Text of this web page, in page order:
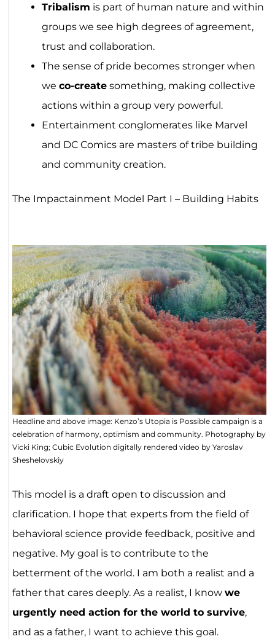
Tribalism is part of human nature and within
groups we see high degrees of agreement,
trust and collaboration.
The sense of pride becomes stronger when
we co-createsomething, making collective
actions within a group very powerful.
Entertainment conglomerates like Marvel
and DC Comics are masters of tribe building
and community creation.
The Impactainment Model Part I – Building Habits
Headline and above image: Kenzo’s Utopia is Possible campaign is a
celebration of harmony, optimism and community. Photography by
Vicki King; Cubic Evolution digitally rendered video by Yaroslav
Sheshelovskiy
This model is a draft open to discussion and
clarification. I hope that experts from the field of
behavioral science provide feedback, positive and
negative. My goal is to contribute to the
betterment of the world. I am both a realist and a
father that cares deeply. As a realist, I know we
urgently need action for the world to survive,
and as a father, I want to achieve this goal.